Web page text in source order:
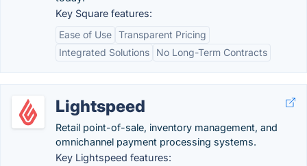
Key Square features:
Ease of Use Transparent Pricing
Integrated Solutions
No Long-Term Contracts
Lightspeed
Retail point-of-sale, inventory management, and
omnichannel payment processing systems.
Key Lightspeed features: